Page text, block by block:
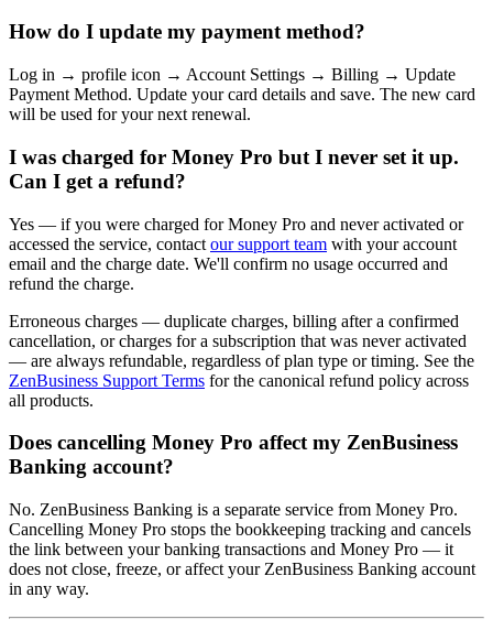
How do I update my payment method?
Log in → profile icon → Account Settings → Billing → Update
Payment Method. Update your card details and save. The new card
will be used for your next renewal.
I was charged for Money Pro but I never set it up.
Can I get a refund?
Yes — if you were charged for Money Pro and never activated or
accessed the service, contact our support team with your account
email and the charge date. We'll confirm no usage occurred and
refund the charge.
Erroneous charges — duplicate charges, billing after a confirmed
cancellation, or charges for a subscription that was never activated
— are always refundable, regardless of plan type or timing. See the
ZenBusiness Support Terms for the canonical refund policy across
all products.
Does cancelling Money Pro affect my ZenBusiness
Banking account?
No. ZenBusiness Banking is a separate service from Money Pro.
Cancelling Money Pro stops the bookkeeping tracking and cancels
the link between your banking transactions and Money Pro — it
does not close, freeze, or affect your ZenBusiness Banking account
in any way.